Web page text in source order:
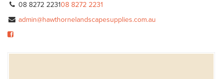
08 8272 223108 8272 2231
admin@hawthornelandscapesupplies.com.au